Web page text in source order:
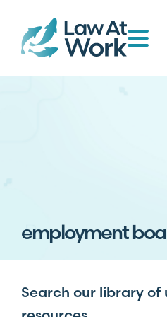
employment
Search our library of